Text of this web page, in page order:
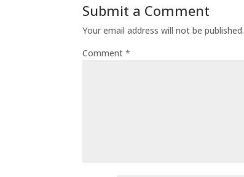
Submit a Comment
Your email address will not be published.
Comment*